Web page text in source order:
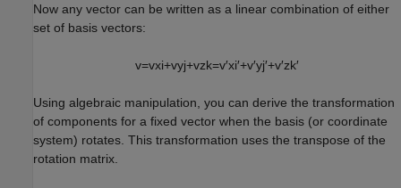
Now any vector can be written as a linear combination of either
set of basis vectors:
v=vxi+vyj+vzk=v′xi′+v′yj′+v′zk′
Using algebraic manipulation, you can derive the transformation
of components for a fixed vector when the basis (or coordinate
system) rotates. This transformation uses the transpose of the
rotation matrix.